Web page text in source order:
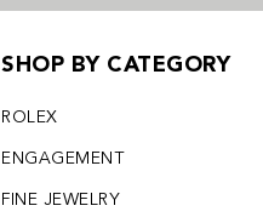
SHOP BY CATEGORY
ROLEX
ENGAGEMENT
FINE JEWELRY